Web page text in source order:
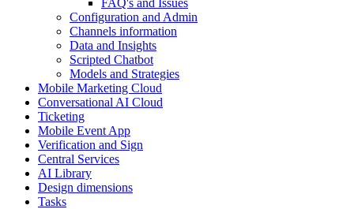
FAQ's and Issues
Configuration and Admin
Channels information
Data and Insights
Scripted Chatbot
Models and Strategies
Mobile Marketing Cloud
Conversational AI Cloud
Ticketing
Mobile Event App
Verification and Sign
Central Services
AI Library
Design dimensions
Tasks